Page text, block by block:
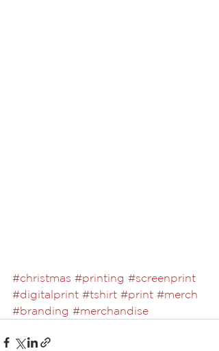
#christmas #printing #screenprint
#digitalprint #tshirt #print #merch
#branding #merchandise